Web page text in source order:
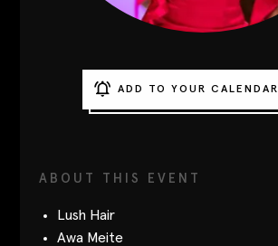
ADD TO YOUR CALENDAR
ABOUT THIS EVENT
Lush Hair
Awa Meite